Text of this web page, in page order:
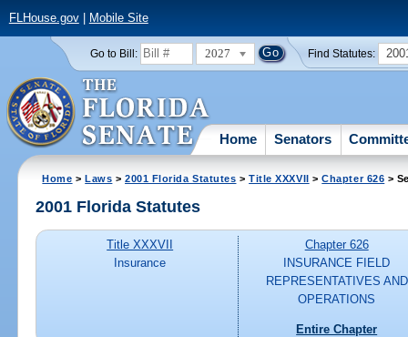
FLHouse.gov| Mobile Site
Go to Bill: 2027 Find Statutes:
Home Senators
Home >Laws >2001 Florida Statutes >Title XXXVII >Chapter 626 >
2001 Florida Statutes
Title XXXVII
Insurance
Chapter 626
INSURANCE FIELD
REPRESENTATIVES AND
OPERATIONS
Entire Chapter